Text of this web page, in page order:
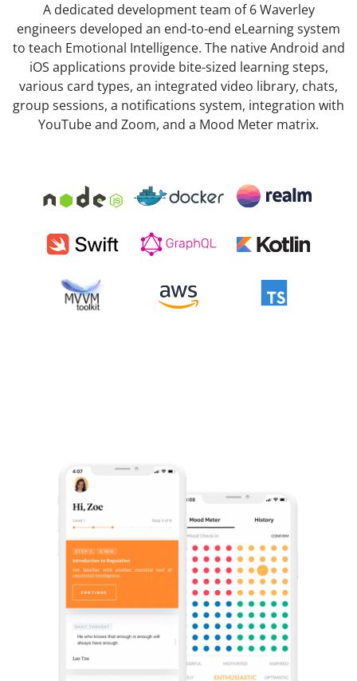
A dedicated development team of 6 Waverley
engineers developed an end-to-end eLearning system
to teach Emotional Intelligence. The native Android and
iOS applications provide bite-sized learning steps,
various card types, an integrated video library, chats,
group sessions, a notifications system, integration with
YouTube and Zoom, and a Mood Meter matrix.